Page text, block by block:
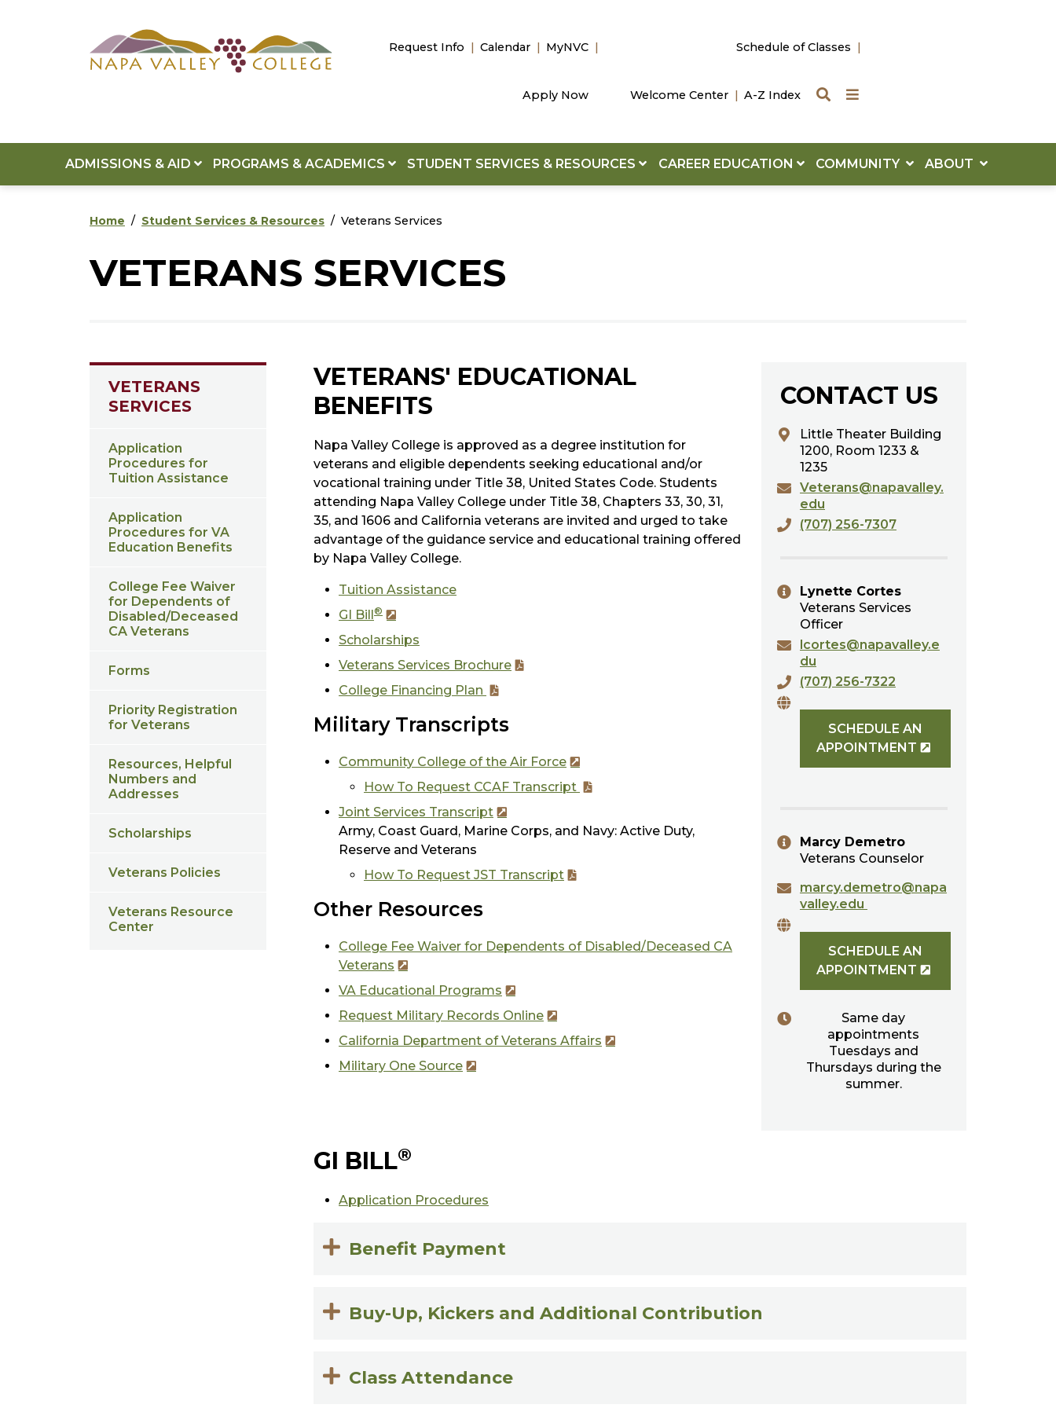
Request Info Calendar MyNVC
Apply Now
Schedule of Classes
Welcome Center A-Z Index SearchQuick Links
ADMISSIONS & AID PROGRAMS & ACADEMICS STUDENT SERVICES & RESOURCES CAREER EDUCATION COMMUNITY ABOUT
Home Student Services & Resources Veterans Services
VETERANS SERVICES
VETERANS
SERVICES
Application
Procedures for
Tuition Assistance
Application
Procedures for VA
Education Benefits
College Fee Waiver
for Dependents of
Disabled/Deceased
CA Veterans
Forms
Priority Registration
for Veterans
Resources, Helpful
Numbers and
Addresses
Scholarships
Veterans Policies
Veterans Resource
Center
VETERANS' EDUCATIONAL
BENEFITS
Napa Valley College is approved as a degree institution for
veterans and eligible dependents seeking educational and/or
vocational training under Title 38, United States Code. Students
attending Napa Valley College under Title 38, Chapters 33, 30, 31,
35, and 1606 and California veterans are invited and urged to take
advantage of the guidance service and educational training offered
by Napa Valley College.
Tuition Assistance
GI Bill®
Scholarships
Veterans Services Brochure
College Financing Plan
Military Transcripts
Community College of the Air Force
How To Request CCAF Transcript
Joint Services Transcript
Army, Coast Guard, Marine Corps, and Navy: Active Duty,
Reserve and Veterans
How To Request JST Transcript
Other Resources
College Fee Waiver for Dependents of Disabled/Deceased CA
Veterans
VA Educational Programs
Request Military Records Online
California Department of Veterans Affairs
Military One Source
CONTACT US
Little Theater Building
1200, Room 1233 &
1235
Veterans@napavalley.
edu
(707) 256-7307
Lynette Cortes
Veterans Services
Officer
lcortes@napavalley.e
du
(707) 256-7322
SCHEDULE AN
APPOINTMENT
Marcy Demetro
Veterans Counselor
marcy.demetro@napa
valley.edu
SCHEDULE AN
APPOINTMENT
Same day
appointments
Tuesdays and
Thursdays during the
summer.
GI BILL®
Application Procedures
Benefit Payment
Buy-Up, Kickers and Additional Contribution
Class Attendance